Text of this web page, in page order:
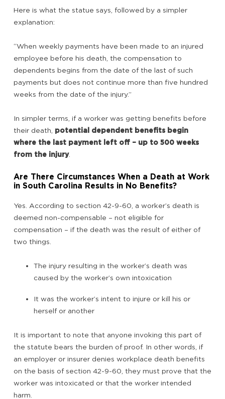
Here is what the statue says, followed by a simpler
explanation:
“When weekly payments have been made to an injured
employee before his death, the compensation to
dependents begins from the date of the last of such
payments but does not continue more than five hundred
weeks from the date of the injury.”
In simpler terms, if a worker was getting benefits before
their death, potential dependent benefits begin
where the last payment left off – up to 500 weeks
from the injury.
Are There Circumstances When a Death at Work
in South Carolina Results in No Benefits?
Yes. According to section 42-9-60, a worker’s death is
deemed non-compensable – not eligible for
compensation – if the death was the result of either of
two things.
The injury resulting in the worker’s death was
caused by the worker’s own intoxication
It was the worker’s intent to injure or kill his or
herself or another
It is important to note that anyone invoking this part of
the statute bears the burden of proof. In other words, if
an employer or insurer denies workplace death benefits
on the basis of section 42-9-60, they must prove that the
worker was intoxicated or that the worker intended
harm.